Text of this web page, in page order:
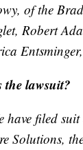
of the
Robert
the lawsuit?
have filed
Solutions,